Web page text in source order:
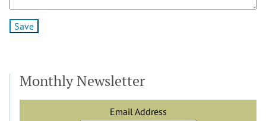
Monthly Newsletter
Email Address